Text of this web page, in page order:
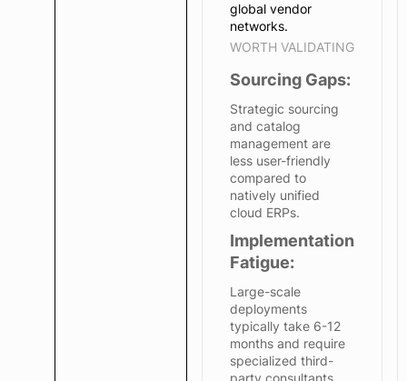
global vendor
networks.
WORTH VALIDATING
Sourcing Gaps:
Strategic sourcing
and catalog
management are
less user-friendly
compared to
natively unified
cloud ERPs.
Implementation
Fatigue:
Large-scale
deployments
typically take 6-12
months and require
specialized third-
party consultants.